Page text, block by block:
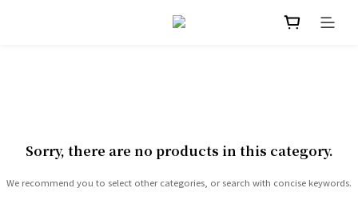
Sorry, there are no products in this category.
We recommend you to select other categories, or search with concise keywords.